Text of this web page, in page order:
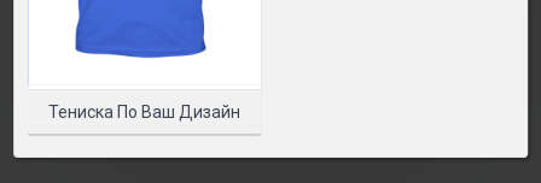
Тениска По Ваш Дизайн